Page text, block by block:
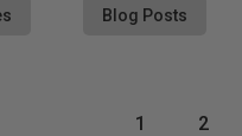
Blog Posts
1 2